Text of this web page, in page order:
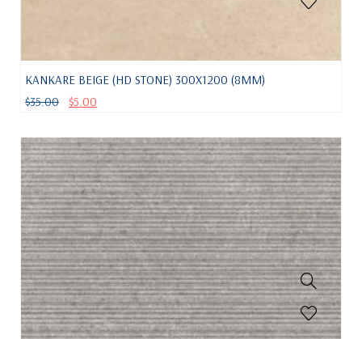
KANKARE BEIGE (HD STONE) 300X1200 (8MM)
$35.00 $5.00